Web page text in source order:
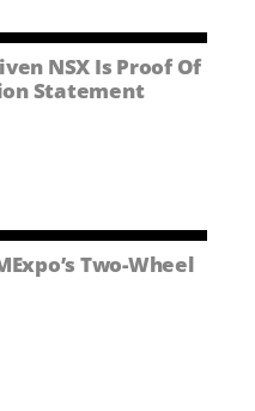
NSX Is Proof Of
Statement
Two-Wheel